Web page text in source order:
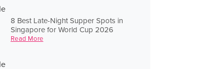
8 Best Late-Night Supper Spots in
Singapore for World Cup 2026
Read More